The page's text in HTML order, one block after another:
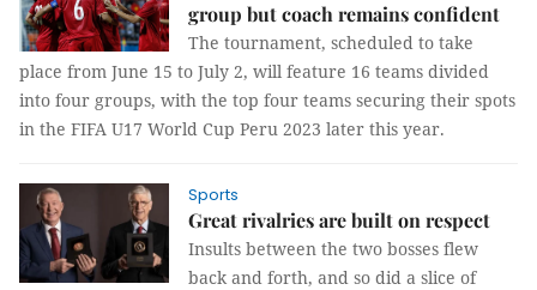
group but coach remains confident
The tournament, scheduled to take
place from June 15 to July 2, will feature 16 teams divided
into four groups, with the top four teams securing their spots
in the FIFA U17 World Cup Peru 2023 later this year.
Sports
Great rivalries are built on respect
Insults between the two bosses flew
back and forth, and so did a slice of